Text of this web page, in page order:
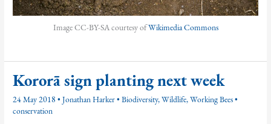
Image CC-BY-SA courtesy ofWikimedia Commons
Kororā sign planting next week
24 May 2018•Jonathan Harker•Biodiversity,Wildlife,Working Bees•
conservation